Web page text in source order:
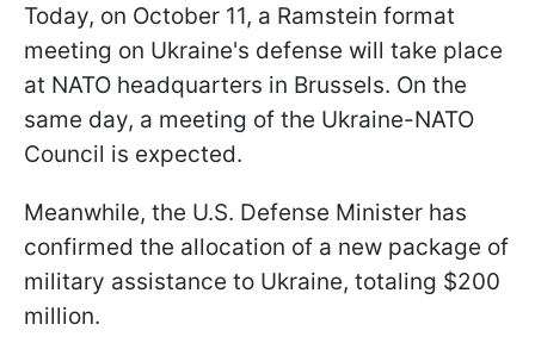
Today, on October 11, a Ramstein format
meeting on Ukraine's defense will take place
at NATO headquarters in Brussels. On the
same day, a meeting of the Ukraine-NATO
Council is expected.
Meanwhile, the U.S. Defense Minister has
confirmed the allocation of a new package of
military assistance to Ukraine, totaling $200
million.